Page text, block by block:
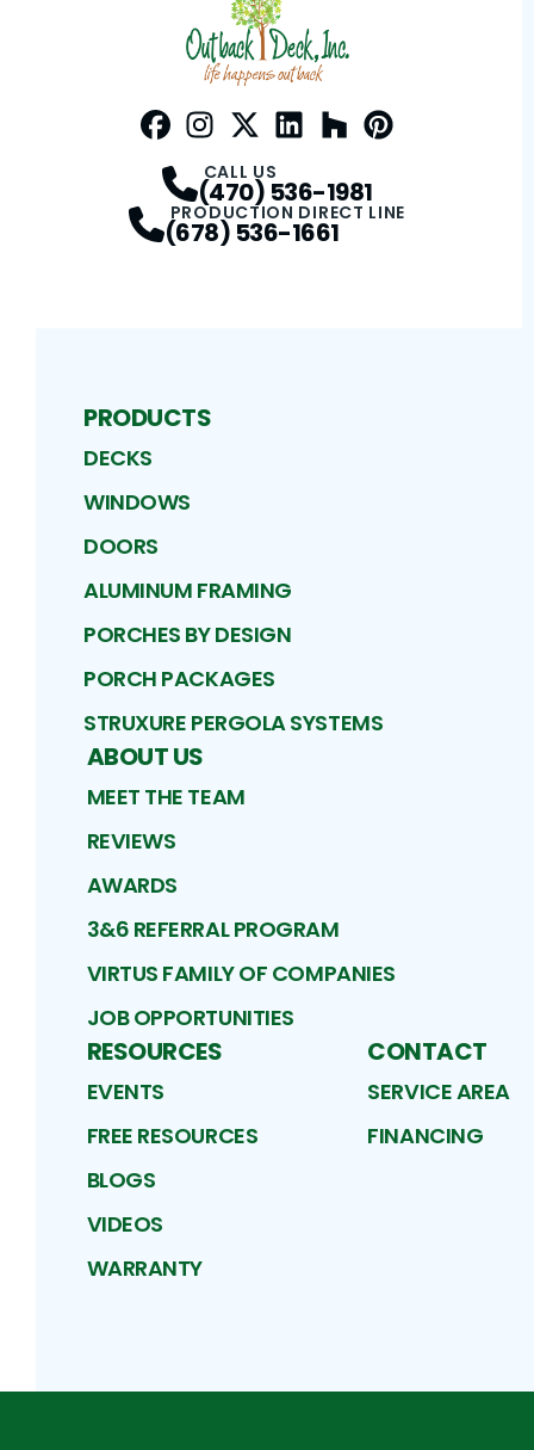
CALL US
(470) 536-1981
PRODUCTION DIRECT LINE
(678) 536-1661
PRODUCTS
DECKS
WINDOWS
DOORS
ALUMINUM FRAMING
PORCHES BY DESIGN
PORCH PACKAGES
STRUXURE PERGOLA SYSTEMS
ABOUT US
MEET THE TEAM
REVIEWS
AWARDS
3&6 REFERRAL PROGRAM
VIRTUS FAMILY OF COMPANIES
JOB OPPORTUNITIES
RESOURCES
EVENTS
FREE RESOURCES
BLOGS
VIDEOS
WARRANTY
CONTACT
SERVICE AREA
FINANCING